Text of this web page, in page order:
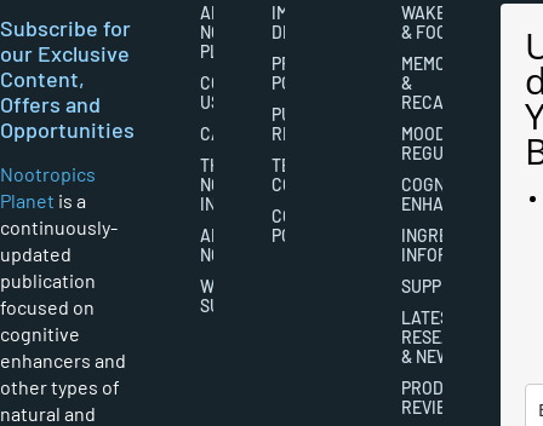
Subscribe for
our Exclusive
Content,
Offers and
Opportunities
Nootropics
Planet is a
continuously-
updated
publication
focused on
cognitive
enhancers and
other types of
natural and
ABOUT
NOOTROPICS
PLANET
CONTACT
US
CAREERS
THE
NOOTROPICS
INDUSTRY
ABOUT
NOOTROPICS
WRITER
SUBMISSIONS
IMPORTANT
DISCLAIMERS
PRIVACY
POLICY
PUBLISHING
RIGHTS
TERMS AND
CONDITIONS
COOKIES
POLICY
WAKEFULNESS
& FOCUS
MEMORY
&
RECALL
MOOD
REGULATION
COGNITIVE
ENHANCEMENT
INGREDIENT
INFORMATION
SUPPLEMENTS
LATEST
RESEARCH
& NEWS
PRODUCT
REVIEWS